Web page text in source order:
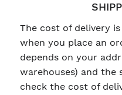
The cost of delivery
when you place an
depends on your
warehouses) and the
check the cost of